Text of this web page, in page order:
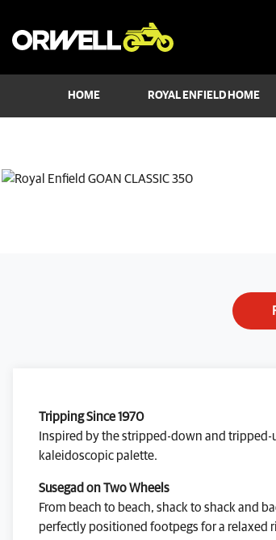
HOME ROYAL ENFIELD HOME
Tripping Since 1970
Inspired by the stripped-down and
kaleidoscopic palette.
Susegad on Two Wheels
From beach to beach, shack to shack and
perfectly positioned footpegs for a relaxed